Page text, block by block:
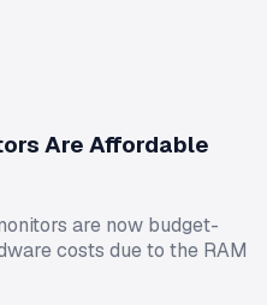
Are Affordable
are now budget-
costs due to the RAM